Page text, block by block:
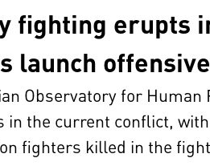
fighting erupts
launch offensive
Observatory for
the current conflict,
fighters killed in the